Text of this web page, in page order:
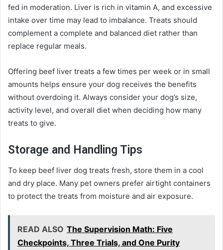
fed in moderation. Liver is rich in vitamin A, and excessive
intake over time may lead to imbalance. Treats should
complement a complete and balanced diet rather than
replace regular meals.
Offering beef liver treats a few times per week or in small
amounts helps ensure your dog receives the benefits
without overdoing it. Always consider your dog’s size,
activity level, and overall diet when deciding how many
treats to give.
Storage and Handling Tips
To keep beef liver dog treats fresh, store them in a cool
and dry place. Many pet owners prefer airtight containers
to protect the treats from moisture and air exposure.
READ ALSO The Supervision Math: Five
Checkpoints, Three Trials, and One Purity